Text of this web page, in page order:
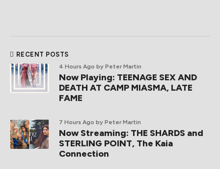
RECENT POSTS
4 Hours Ago by Peter Martin
Now Playing: TEENAGE SEX AND
DEATH AT CAMP MIASMA, LATE
FAME
7 Hours Ago by Peter Martin
Now Streaming: THE SHARDS and
STERLING POINT, The Kaia
Connection